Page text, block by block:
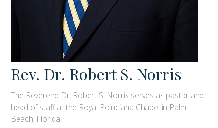
Rev. Dr. Robert S. Norris
The Reverend Dr. Robert S. Norris serves as pastor and
head of staff at the Royal Poinciana Chapel in Palm
Beach, Florida.